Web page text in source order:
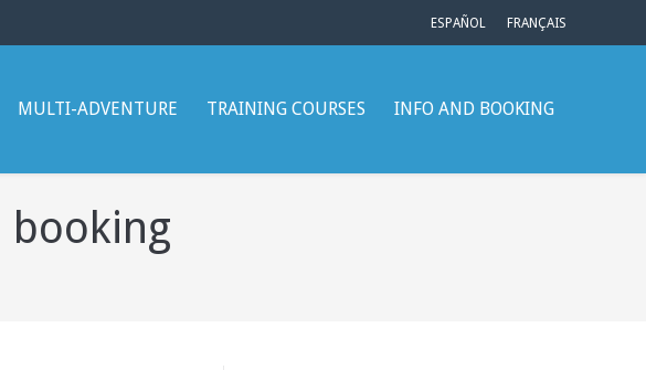
ESPAÑOL FRANÇAIS
MULTI-ADVENTURE TRAINING COURSES INFO AND BOOKING
booking